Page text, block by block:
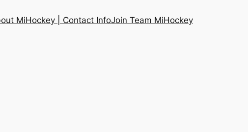
MiHockey | Contact InfoJoin Team MiHockey